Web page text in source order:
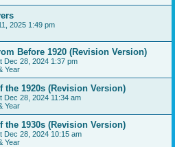
2025 1:49 pm
Before 1920 (Revision Version)
Dec 28, 2024 1:37 pm
Year
the 1920s (Revision Version)
Dec 28, 2024 11:34 am
Year
the 1930s (Revision Version)
Dec 28, 2024 10:15 am
Year